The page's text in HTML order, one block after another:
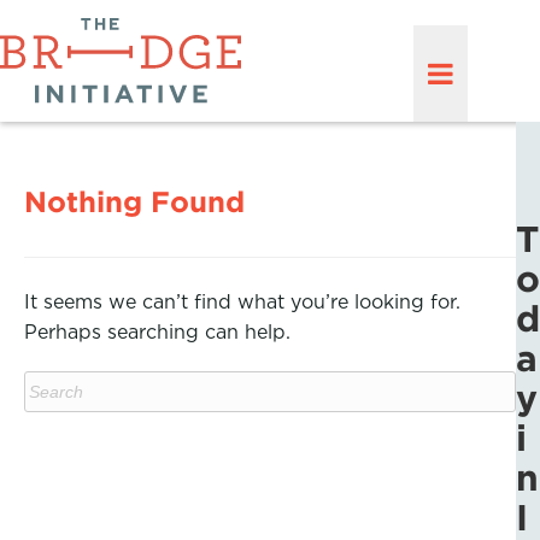
Nothing Found
It seems we can’t find what you’re looking for.
Perhaps searching can help.
T
o
d
a
y
i
n
I